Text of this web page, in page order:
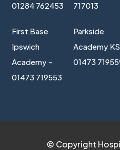
01284 762453
First Base
Ipswich
Academy -
01473 719553
717013
Parkside
Academy
01473
© Copyright